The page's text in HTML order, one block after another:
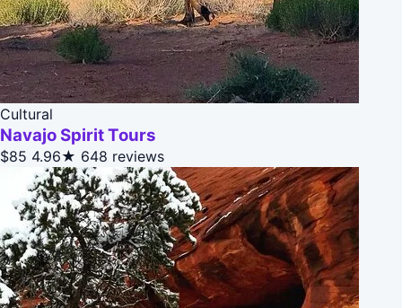
Cultural
Navajo Spirit Tours
$85 4.96★ 648 reviews